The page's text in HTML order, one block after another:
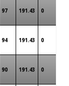
97 191.43 0
94 191.43 0
90 191.43 0